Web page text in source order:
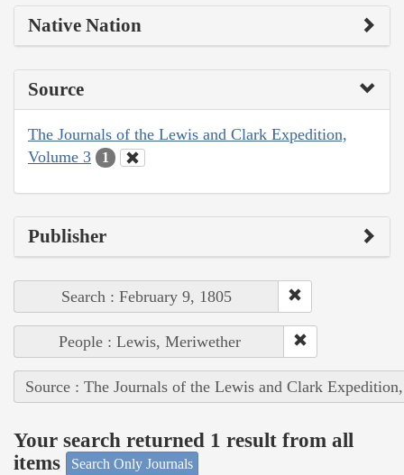
Native Nation
Source
The Journals of the Lewis and Clark Expedition,
Volume 3
1
Publisher
Search : February 9, 1805
People : Lewis, Meriwether
Source : The Journals of the Lewis and Clark
Your search returned 1 result from all
items
Search Only Journals